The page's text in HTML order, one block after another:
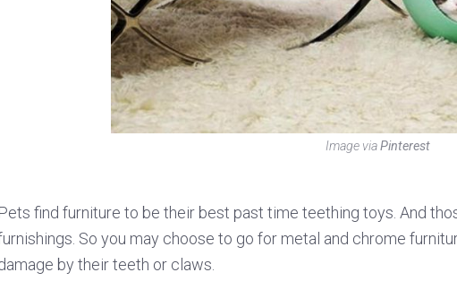
Image viaPinterest
Pets find furniture to be their best past time teething toys. And
So you may choose to go for metal and chrome
by their teeth or claws.